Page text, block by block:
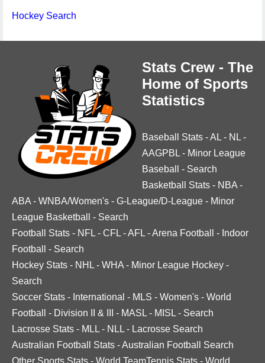
Hockey Search
Stats Crew - The
Home of Sports
Statistics
Baseball Stats -AL - NL -
AAGPBL - Minor League
Baseball
- Search
Basketball Stats - NBA -
ABA - WNBA/Women's - G-League/D-League - Minor
League Basketball
- Search
Football Stats - NFL - CFL -AFL -Arena Football - Indoor
Football
- Search
Hockey Stats - NHL - WHA - Minor League Hockey -
Search
Soccer Stats - International - MLS - Women's - World
Football
- Division II & III - MASL - MISL - Search
Lacrosse Stats - MLL - NLL - Lacrosse Search
Australian Football Stats -Australian Football Search
Other Sports Stats - World TeamTennis Stats - World